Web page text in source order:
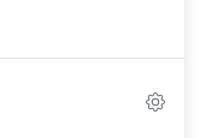
for dental
a position on